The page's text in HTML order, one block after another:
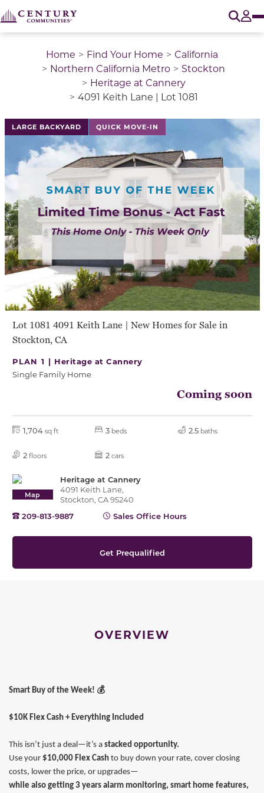
Home Find Your Home
California
Northern California Metro
Stockton
Heritage at Cannery
4091 Keith Lane | Lot 1081
LARGE BACKYARD QUICK MOVE-IN
Lot 1081 4091 Keith Lane | New Homes for Sale in
Stockton, CA
PLAN 1 | Heritage at Cannery
Single Family Home
Coming soon
1,704 sq ft 3 beds 2.5 baths
2 floors 2 cars
Map
Heritage at Cannery
4091 Keith Lane,
Stockton, CA 95240
209-813-9887
Sales Office Hours
Get Prequalified
OVERVIEW
Smart Buy of the Week! 💰
$10K Flex Cash + Everything Included
This isn’t just a deal—it’s a stacked opportunity.
Use your $10,000 Flex Cash to buy down your rate, cover closing
costs, lower the price, or upgrades—
while also getting 3 years alarm monitoring, smart home features,